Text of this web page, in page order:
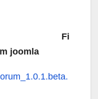
Fi
joomla